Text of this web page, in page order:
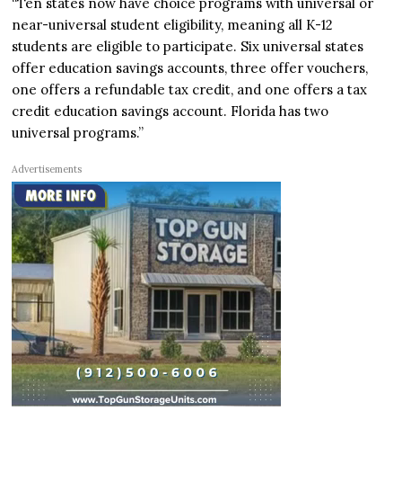
near-universal student eligibility, meaning all K-12
students are eligible to participate. Six universal states
offer education savings accounts, three offer vouchers,
one offers a refundable tax credit, and one offers a tax
credit education savings account. Florida has two
universal programs.”
Advertisements